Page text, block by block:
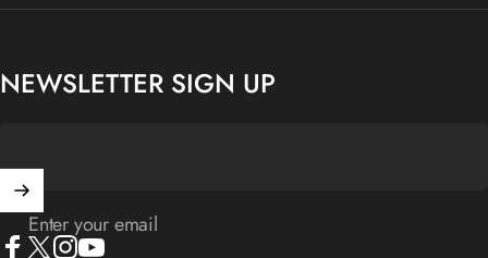
NEWSLETTER SIGN UP
Enter your email